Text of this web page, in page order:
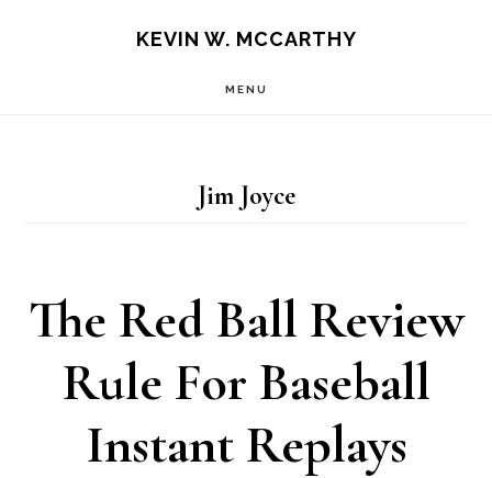
KEVIN W. MCCARTHY
MENU
Jim Joyce
The Red Ball Review
Rule For Baseball
Instant Replays